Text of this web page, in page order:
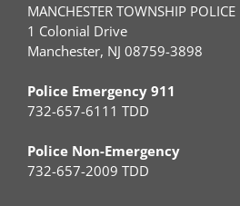
MANCHESTER TOWNSHIP POLICE
1 Colonial Drive
Manchester, NJ 08759-3898
Police Emergency 911
732-657-6111 TDD
Police Non-Emergency
732-657-2009 TDD